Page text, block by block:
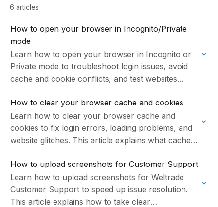
6 articles
How to open your browser in Incognito/Private
mode
Learn how to open your browser in Incognito or
Private mode to troubleshoot login issues, avoid
cache and cookie conflicts, and test websites
How to clear your browser cache and cookies
Learn how to clear your browser cache and
cookies to fix login errors, loading problems, and
website glitches. This article explains what cache
How to upload screenshots for Customer Support
Learn how to upload screenshots for Weltrade
Customer Support to speed up issue resolution.
This article explains how to take clear